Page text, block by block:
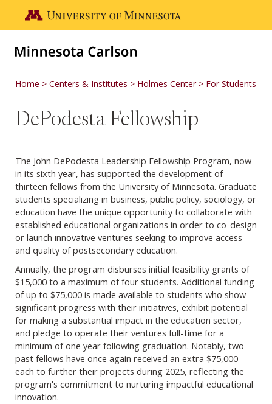
Go to the U of M home page
Home Centers & Institutes Holmes Center For Students
DePodesta Fellowship
The John DePodesta Leadership Fellowship Program, now
in its sixth year, has supported the development of
thirteen fellows from the University of Minnesota. Graduate
students specializing in business, public policy, sociology, or
education have the unique opportunity to collaborate with
established educational organizations in order to co-design
or launch innovative ventures seeking to improve access
and quality of postsecondary education.
Annually, the program disburses initial feasibility grants of
$15,000 to a maximum of four students. Additional funding
of up to $75,000 is made available to students who show
significant progress with their initiatives, exhibit potential
for making a substantial impact in the education sector,
and pledge to operate their ventures full-time for a
minimum of one year following graduation. Notably, two
past fellows have once again received an extra $75,000
each to further their projects during 2025, reflecting the
program's commitment to nurturing impactful educational
innovation.